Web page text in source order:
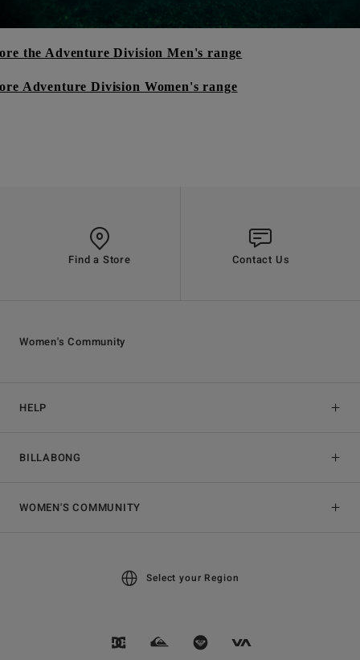
the Adventure Division Men's range
Adventure Division Women's range
Find a Store Contact Us
HELP
BILLABONG
Women's Community
WOMEN'S COMMUNITY
Select your Region